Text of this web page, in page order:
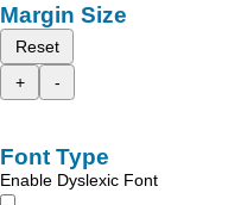
Margin Size
Reset
+
-
Font Type
Enable Dyslexic Font